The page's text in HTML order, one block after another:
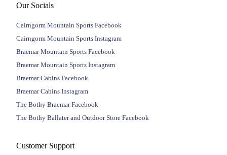
Our Socials
Cairngorm Mountain Sports Facebook
Cairngorm Mountain Sports Instagram
Braemar Mountain Sports Facebook
Braemar Mountain Sports Instagram
Braemar Cabins Facebook
Braemar Cabins Instagram
The Bothy Braemar Facebook
The Bothy Ballater and Outdoor Store Facebook
Customer Support